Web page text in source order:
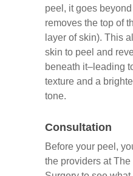
peel, it goes
removes the top of
layer of skin). This
skin to peel and
beneath it–leading
texture and a
tone.
Consultation
Before your peel,
the providers at